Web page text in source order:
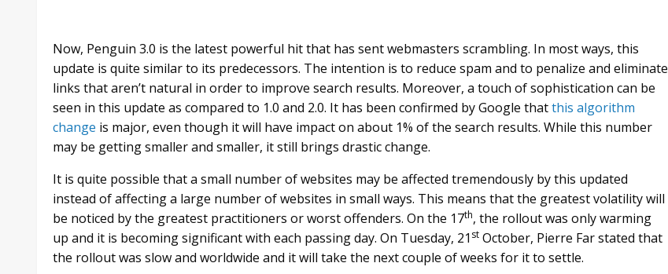
Now, Penguin 3.0 is the latest powerful hit that has sent webmasters scrambling. In most ways, this
update is quite similar to its predecessors. The intention is to reduce spam and to penalize and eliminate
links that aren’t natural in order to improve search results. Moreover, a touch of sophistication can be
seen in this update as compared to 1.0 and 2.0. It has been confirmed by Google thatthis algorithm
change is major, even though it will have impact on about 1% of the search results. While this number
may be getting smaller and smaller, it still brings drastic change.
It is quite possible that a small number of websites may be affected tremendously by this updated
instead of affecting a large number of websites in small ways. This means that the greatest volatility will
be noticed by the greatest practitioners or worst offenders. On the 17th, the rollout was only warming
up and it is becoming significant with each passing day. On Tuesday, 21 st October, Pierre Far stated that
the rollout was slow and worldwide and it will take the next couple of weeks for it to settle.